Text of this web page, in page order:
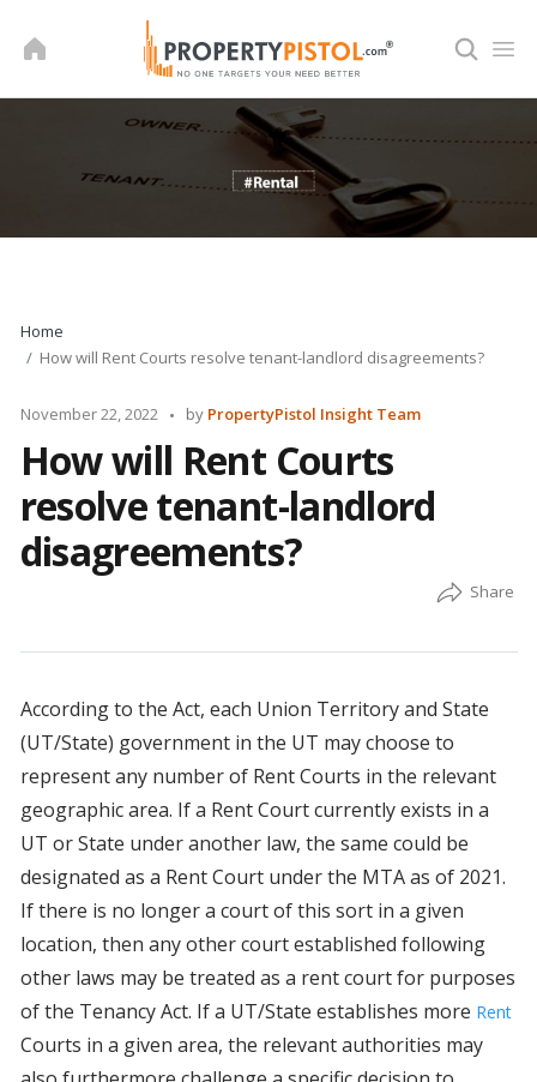
Home
How will Rent Courts resolve tenant-landlord disagreements?
November 22, 2022
Posted
by PropertyPistol Insight Team
How will Rent Courts
resolve tenant-landlord
disagreements?
According to the Act, each Union Territory and State
(UT/State) government in the UT may choose to
represent any number of Rent Courts in the relevant
geographic area. If a Rent Court currently exists in a
UT or State under another law, the same could be
designated as a Rent Court under the MTA as of 2021.
If there is no longer a court of this sort in a given
location, then any other court established following
other laws may be treated as a rent court for purposes
of the Tenancy Act. If a UT/State establishes more Rent
Courts in a given area, the relevant authorities may